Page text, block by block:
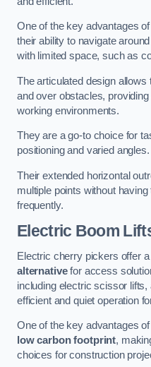
One of the key advantages of
their ability to navigate
with limited space, such as
The articulated design
and over obstacles,
working environments.
They are a go-to choice for
positioning and varied angles.
Their extended horizontal
multiple points without
frequently.
Electric Boom
Electric cherry pickers offer
alternativefor access
including electric scissor
efficient and quiet operation
One of the key advantages of
low carbon footprint,
choices for construction